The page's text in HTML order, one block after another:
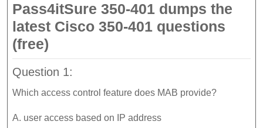
Pass4itSure 350-401 dumps the
latest Cisco 350-401 questions
(free)
Question 1:
Which access control feature does MAB provide?
A. user access based on IP address